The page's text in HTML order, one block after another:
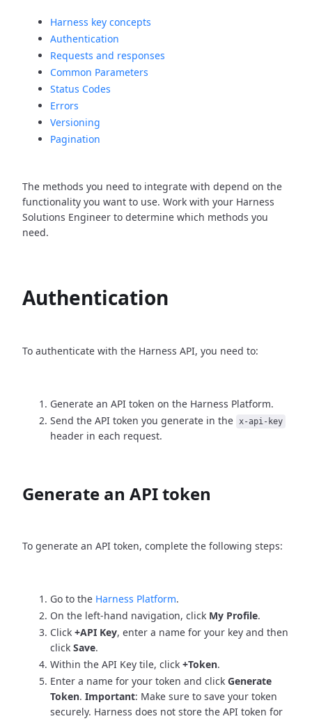
Harness key concepts
Authentication
Requests and responses
Common Parameters
Status Codes
Errors
Versioning
Pagination
The methods you need to integrate with depend on the
functionality you want to use. Work with your Harness
Solutions Engineer to determine which methods you
need.
Authentication
To authenticate with the Harness API, you need to:
Generate an API token on the Harness Platform.
Send the API token you generate in the x-api-key
header in each request.
Generate an API token
To generate an API token, complete the following steps:
Go to the Harness Platform.
On the left-hand navigation, click My Profile.
Click +API Key, enter a name for your key and then
click Save.
Within the API Key tile, click +Token.
Enter a name for your token and click Generate
Token. Important: Make sure to save your token
securely. Harness does not store the API token for